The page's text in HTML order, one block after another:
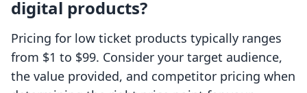
digital products?
Pricing for low ticket products typically ranges
from $1 to $99. Consider your target audience,
the value provided, and competitor pricing when